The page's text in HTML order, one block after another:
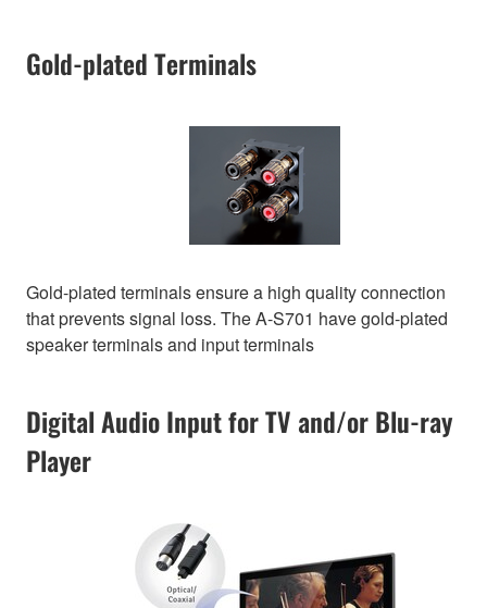
Gold-plated Terminals
Gold-plated terminals ensure a high quality connection
that prevents signal loss. The A-S701 have gold-plated
speaker terminals and input terminals
Digital Audio Input for TV and/or Blu-ray
Player